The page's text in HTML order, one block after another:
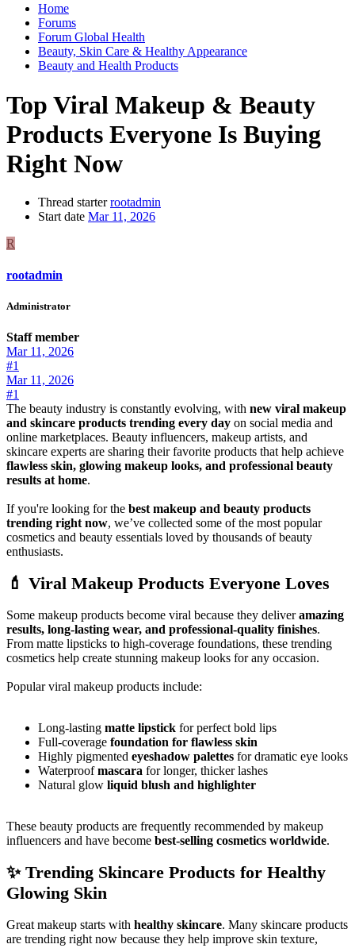
Home
Forums
Forum Global Health
Beauty, Skin Care & Healthy Appearance
Beauty and Health Products
Top Viral Makeup & Beauty
Products Everyone Is Buying
Right Now
Thread starter rootadmin
Start date Mar 11, 2026
R
rootadmin
Administrator
Staff member
Mar 11, 2026
#1
Mar 11, 2026
#1
The beauty industry is constantly evolving, with new viral makeup
and skincare products trending every day on social media and
online marketplaces. Beauty influencers, makeup artists, and
skincare experts are sharing their favorite products that help achieve
flawless skin, glowing makeup looks, and professional beauty
results at home.
If you're looking for the best makeup and beauty products
trending right now, we’ve collected some of the most popular
cosmetics and beauty essentials loved by thousands of beauty
enthusiasts.
💄 Viral Makeup Products Everyone Loves
Some makeup products become viral because they deliveramazing
results, long-lasting wear, and professional-quality finishes.
From matte lipsticks to high-coverage foundations, these trending
cosmetics help create stunning makeup looks for any occasion.
Popular viral makeup products include:
Long-lasting matte lipstick for perfect bold lips
Full-coverage foundation for flawless skin
Highly pigmented eyeshadow palettes for dramatic eye looks
Waterproofmascara for longer, thicker lashes
Natural glow liquid blush and highlighter
These beauty products are frequently recommended by makeup
influencers and have become best-selling cosmetics worldwide.
✨ Trending Skincare Products for Healthy
Glowing Skin
Great makeup starts with healthy skincare. Many skincare products
are trending right now because they help improve skin texture,